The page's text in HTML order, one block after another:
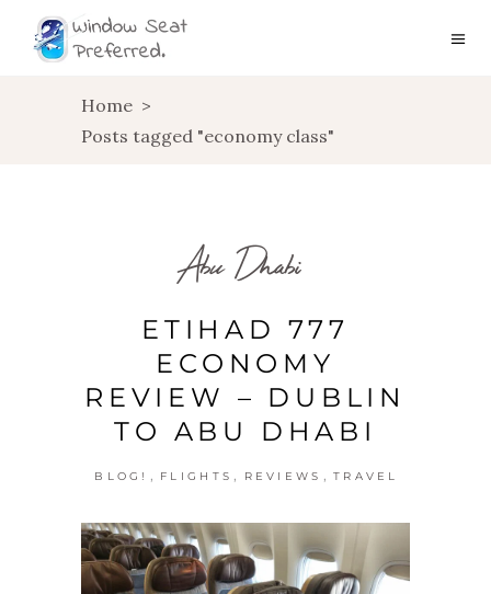
Home >
Posts tagged "economy class"
Abu Dhabi
ETIHAD 777
ECONOMY
REVIEW – DUBLIN
TO ABU DHABI
BLOG! , FLIGHTS , REVIEWS , TRAVEL